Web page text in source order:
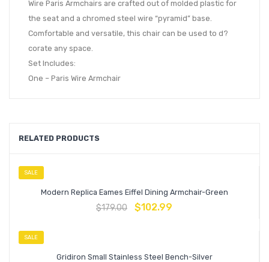
Wire Paris Armchairs are crafted out of molded plastic for
the seat and a chromed steel wire “pyramid” base.
Comfortable and versatile, this chair can be used to d?
corate any space.
Set Includes:
One – Paris Wire Armchair
RELATED PRODUCTS
SALE
Modern Replica Eames Eiffel Dining Armchair-Green
$179.00 $102.99
SALE
Gridiron Small Stainless Steel Bench-Silver